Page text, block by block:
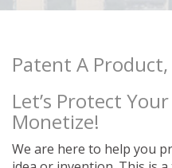
Patent A
Let’s Protect
Monetize!
We are here to help you